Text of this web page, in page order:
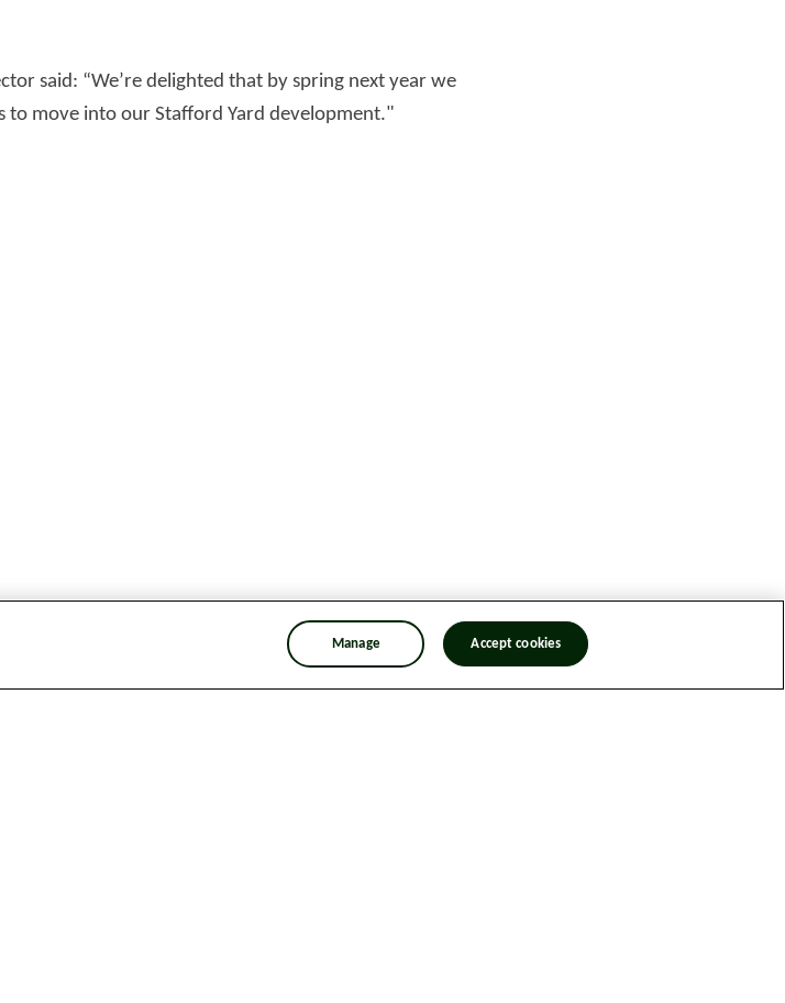
said: “We’re delighted that by spring next year we
move into our Stafford Yard development."
Manage Accept cookies